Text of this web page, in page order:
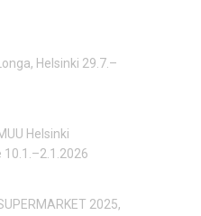
Helsinki 29.7.–
Helsinki
2025,